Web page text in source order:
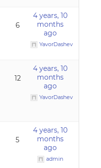
6
4 years, 10
months
ago
YavorDashev
12
4 years, 10
months
ago
YavorDashev
5
4 years, 10
months
ago
admin